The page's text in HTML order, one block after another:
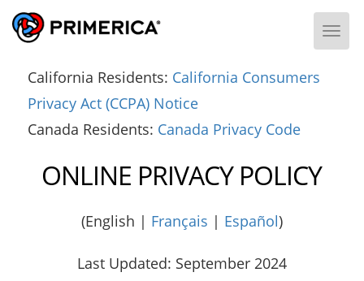
California Residents: California Consumers
Privacy Act (CCPA) Notice
Canada Residents: Canada Privacy Code
ONLINE PRIVACY POLICY
(English | Français | Español)
Last Updated: September 2024